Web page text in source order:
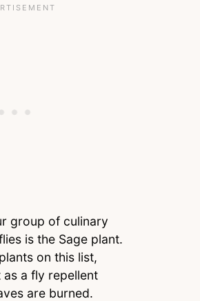
group of culinary
is the Sage plant.
on this list,
a fly repellent
are burned.